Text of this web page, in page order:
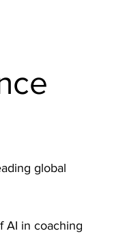
global
AI in coaching